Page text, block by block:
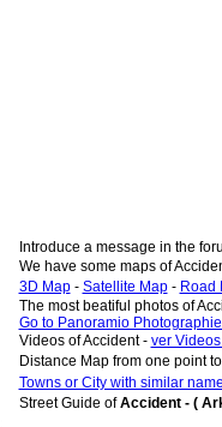
Introduce a message in the
We have some maps of
3D Map- Satellite Map- Road
The most beatiful photos of
Go to Panoramio
Videos of Accident - ver
Distance Map from one point to
Towns or City with similar
Street Guide ofAccident - (